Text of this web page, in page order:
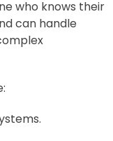
who knows their
can handle